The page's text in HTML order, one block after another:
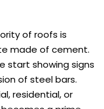
of roofs is
made of cement.
start showing signs
of steel bars.
residential, or